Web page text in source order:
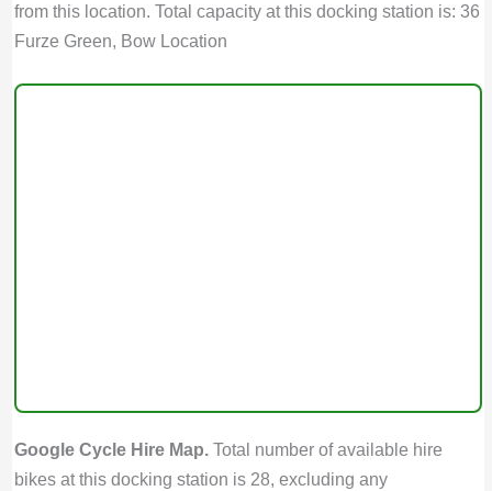
from this location. Total capacity at this docking station is: 36
Furze Green, Bow Location
Google Cycle Hire Map.Total number of available hire
bikes at this docking station is 28, excluding any